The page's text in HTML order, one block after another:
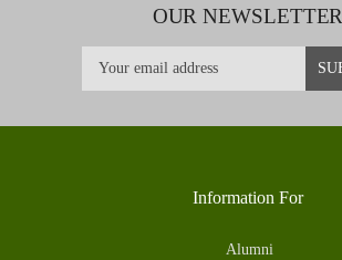
OUR NEWSLETTER
Information For
Alumni